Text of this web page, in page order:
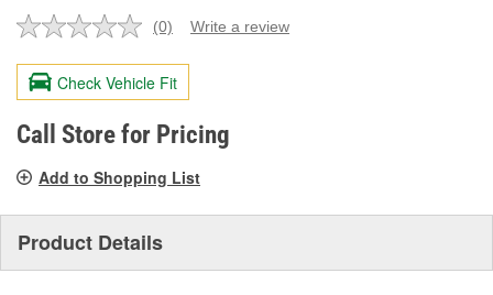
No
value.
Same
page
link.
(0) Write a review
Check Vehicle Fit
Call Store for Pricing
Add to Shopping List
Product Details